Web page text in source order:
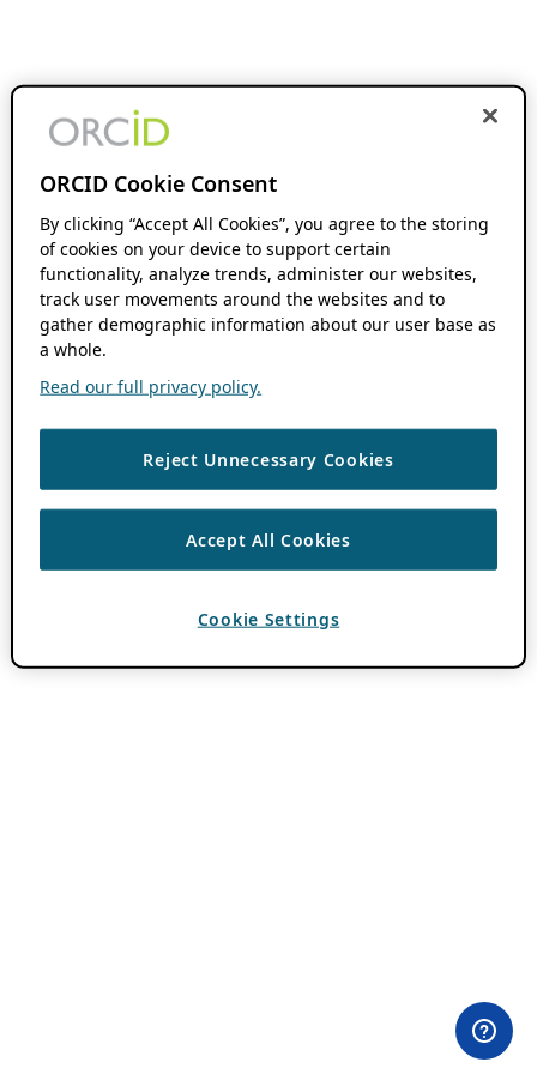
ORCID Cookie Consent
By clicking “Accept All Cookies”, you agree to the storing
of cookies on your device to support certain
functionality, analyze trends, administer our websites,
track user movements around the websites and to
gather demographic information about our user base as
a whole.
Read our full privacy policy.
Reject Unnecessary Cookies
Accept All Cookies
Cookie Settings